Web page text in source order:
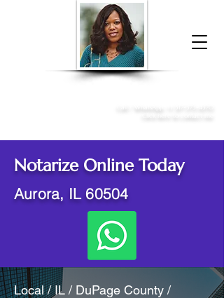
Donna McGee Christie, NSA, CAA
Notarize Online Today
Aurora, IL 60504
Local / IL / DuPage County /